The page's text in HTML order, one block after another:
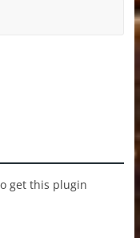
get this plugin